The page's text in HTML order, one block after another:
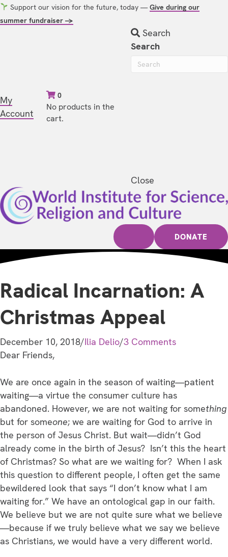
Support our vision for the future, today —Give during our
summer fundraiser →
My
Account
0
No products in the
cart.
Search
Search
Close
DONATE
Radical Incarnation: A
Christmas Appeal
December 10, 2018/Ilia Delio/3 Comments
Dear Friends,
We are once again in the season of waiting—patient
waiting—a virtue the consumer culture has
abandoned. However, we are not waiting for something
but for someone; we are waiting for God to arrive in
the person of Jesus Christ. But wait—didn’t God
already come in the birth of Jesus? Isn’t this the heart
of Christmas? So what are we waiting for? When I ask
this question to different people, I often get the same
bewildered look that says “I don’t know what I am
waiting for.” We have an ontological gap in our faith.
We believe but we are not quite sure what we believe
—because if we truly believe what we say we believe
as Christians, we would have a very different world.